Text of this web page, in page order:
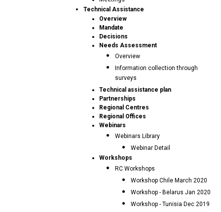
Technical Assistance
Overview
Mandate
Decisions
Needs Assessment
Overview
Information collection through
surveys
Technical assistance plan
Partnerships
Regional Centres
Regional Offices
Webinars
Webinars Library
Webinar Detail
Workshops
RC Workshops
Workshop Chile March 2020
Workshop - Belarus Jan 2020
Workshop - Tunisia Dec 2019